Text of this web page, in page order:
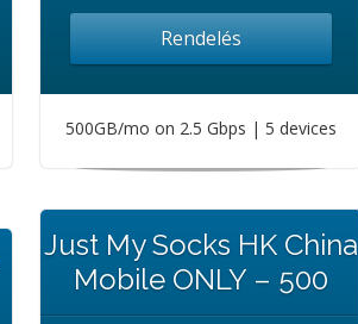
Rendelés
500GB/mo on 2.5 Gbps | 5 devices
Just My Socks HK China
Mobile ONLY – 500